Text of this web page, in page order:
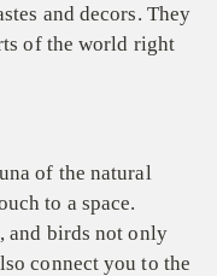
and decors. They
of the world right
of the natural
to a space.
and birds not only
connect you to the